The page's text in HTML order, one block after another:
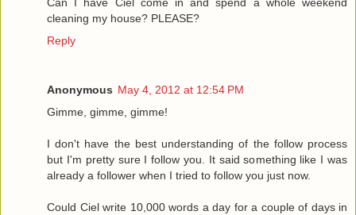
Can I have Ciel come in and spend a whole weekend
cleaning my house? PLEASE?
Reply
Anonymous May 4, 2012 at 12:54 PM
Gimme, gimme, gimme!
I don't have the best understanding of the follow process
but I'm pretty sure I follow you. It said something like I was
already a follower when I tried to follow you just now.
Could Ciel write 10,000 words a day for a couple of days in